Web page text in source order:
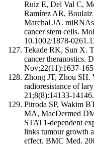
Ruiz E, Del Val C,
Ramírez AR,
Marchal JA. miRNAs
cancer stem cells.
10.1002/1878-
Tekade RK, Sun X.
cancer theranostics.
Nov;22(11):1637-
Zhong JT, Zhou SH.
radioresistance of
21;8(8):14133-
Pitroda SP, Wakim
MA, MacDermed
STAT1-dependent
links tumour growth
effect. BMC Med.